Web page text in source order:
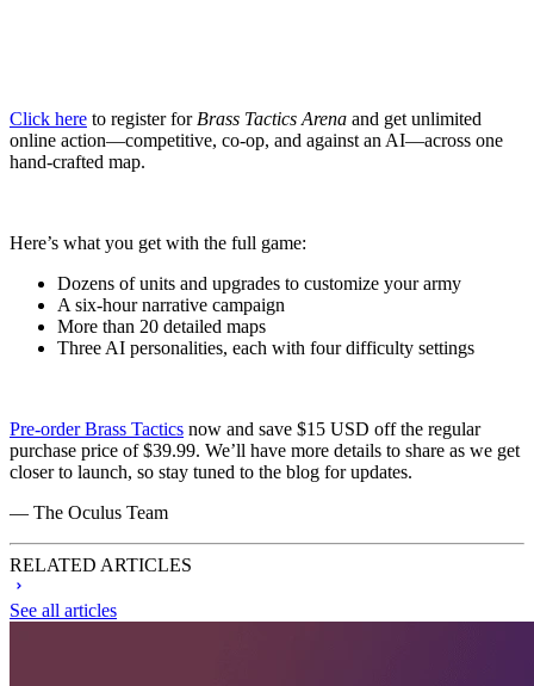
Click here to register for Brass Tactics Arena and get unlimited
online action—competitive, co-op, and against an AI—across one
hand-crafted map.
Here’s what you get with the full game:
Dozens of units and upgrades to customize your army
A six-hour narrative campaign
More than 20 detailed maps
Three AI personalities, each with four difficulty settings
Pre-order Brass Tactics now and save $15 USD off the regular
purchase price of $39.99. We’ll have more details to share as we get
closer to launch, so stay tuned to the blog for updates.
— The Oculus Team
RELATED ARTICLES
See all articles